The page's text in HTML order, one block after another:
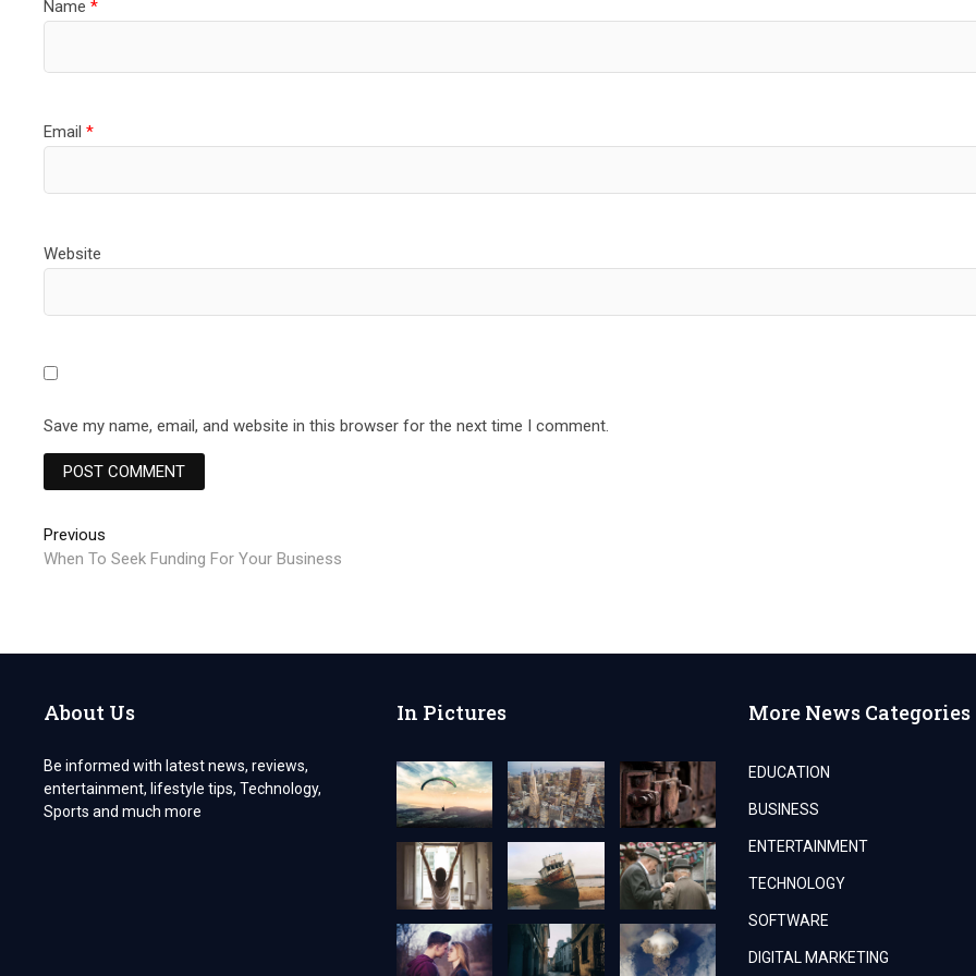
Name*
Email*
Website
Save my name, email, and website in this browser for the next time I comment.
Post
navigation
Previous
post:
When To Seek Funding For Your Business
About Us
Be informed with latest news, reviews,
entertainment, lifestyle tips, Technology,
Sports and much more
In Pictures More News Categories
EDUCATION
BUSINESS
ENTERTAINMENT
TECHNOLOGY
SOFTWARE
DIGITAL MARKETING